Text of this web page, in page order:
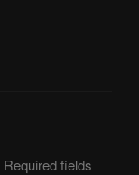
Required fields